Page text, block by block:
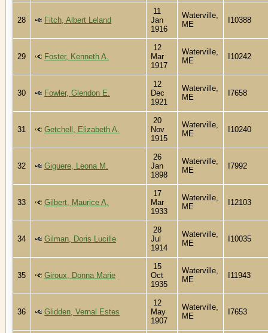
28 Fitch, Albert Leland
11
Jan
1916
Waterville,
ME
I10388
29 Foster, Kenneth A.
12
Mar
1917
Waterville,
ME
I10242
30 Fowler, Glendon E.
12
Dec
1921
Waterville,
ME
I7658
31 Getchell, Elizabeth A.
20
Nov
1915
Waterville,
ME
I10240
32 Giguere, Leona M.
26
Jan
1898
Waterville,
ME
I7992
33 Gilbert, Maurice A.
17
Mar
1933
Waterville,
ME
I12103
34 Gilman, Doris Lucille
28
Jul
1914
Waterville,
ME
I10035
35 Giroux, Donna Marie
15
Oct
1935
Waterville,
ME
I11943
36 Glidden, Vernal Estes
12
May
1907
Waterville,
ME
I7653